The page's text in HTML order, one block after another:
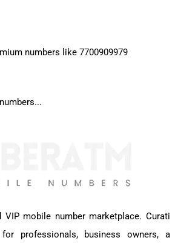
numbers like 7700909979
mobile number marketplace.
professionals, business owners,